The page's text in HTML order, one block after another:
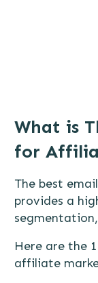
What is
for
The best
provides a
Here are the
affiliate